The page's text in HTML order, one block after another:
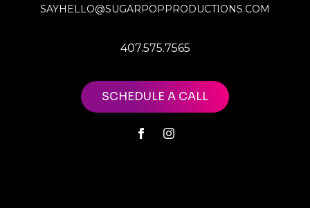
SAYHELLO@SUGARPOPPRODUCTIONS.COM
407.575.7565
SCHEDULE A CALL